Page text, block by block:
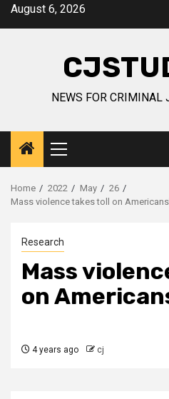
SkipAugust 6, 2026
NEWS FOR CRIMINAL
Primary
Menu
Home 2022 May
26
Mass violence takes toll on
Research
Mass
on
4 years ago cj